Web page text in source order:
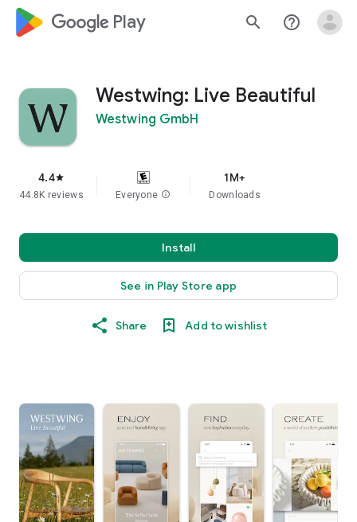
google_logo Play search help_outline
Westwing: Live Beautiful
Westwing GmbH
4.4star
44.8K reviews Everyone info
1M+
Downloads
Install
See in Play Store app
Share Add to wishlist